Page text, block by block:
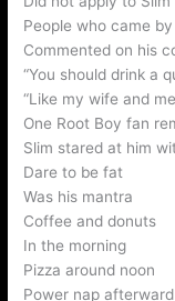
People who came
Commented on his
“You should drink a
“Like my wife and
One Root Boy fan
Slim stared at him
Dare to be fat
Was his mantra
Coffee and donuts
In the morning
Pizza around noon
Power nap afterward